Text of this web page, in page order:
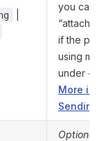
you can
“attach://
if the
using
under
More
Sending
Optional